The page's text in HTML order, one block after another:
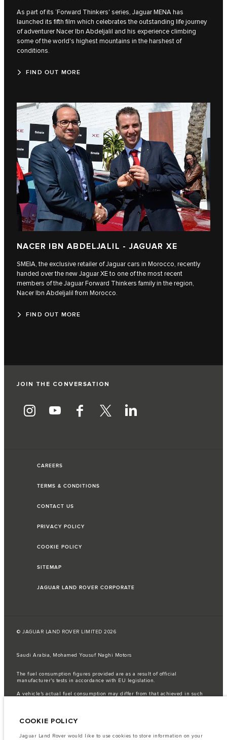
As part of its ‘Forward Thinkers' series, Jaguar MENA has
launched its fifth film which celebrates the outstanding life journey
of adventurer Nacer Ibn Abdeljalil and his experience climbing
some of the world's highest mountains in the harshest of
conditions.
FIND OUT MORE
NACER IBN ABDELJALIL - JAGUAR XE
SMEIA, the exclusive retailer of Jaguar cars in Morocco, recently
handed over the new Jaguar XE to one of the most recent
members of the Jaguar Forward Thinkers family in the region,
Nacer Ibn Abdeljalil from Morocco.
FIND OUT MORE
JOIN THE CONVERSATION
CAREERS
TERMS & CONDITIONS
CONTACT US
PRIVACY POLICY
COOKIE POLICY
SITEMAP
JAGUAR LAND ROVER CORPORATE
© JAGUAR LAND ROVER LIMITED 2026
Saudi Arabia, Mohamed Yousuf Naghi Motors
The fuel consumption figures provided are as a result of official
manufacturer's tests in accordance with EU legislation.
A vehicle's actual fuel consumption may differ from that achieved in such
semiconductors is currently affecting vehicle build specifications, option
result imagery used within the website at present may not fully reflect
COOKIE POLICY
Jaguar Land Rover would like to use cookies to store information on your